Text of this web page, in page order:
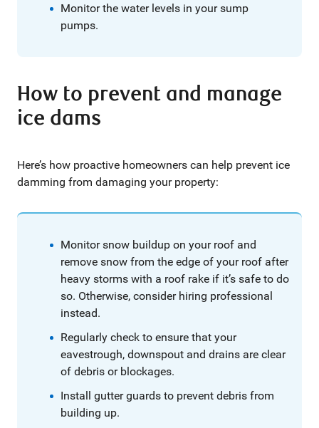
Monitor the water levels in your sump
pumps.
How to prevent and manage
ice dams
Here’s how proactive homeowners can help prevent ice
damming from damaging your property:
Monitor snow buildup on your roof and
remove snow from the edge of your roof after
heavy storms with a roof rake if it’s safe to do
so. Otherwise, consider hiring professional
instead.
Regularly check to ensure that your
eavestrough, downspout and drains are clear
of debris or blockages.
Install gutter guards to prevent debris from
building up.